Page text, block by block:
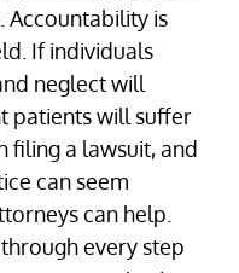
Accountability is
If individuals
neglect will
patients will suffer
filing a lawsuit, and
can seem
can help.
every step